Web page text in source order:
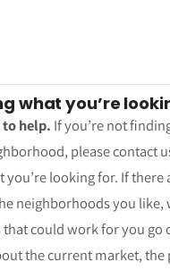
what you’re
to help. If you’re not
please contact
you’re looking for. If there
neighborhoods you like,
could work for you go
the current market, the